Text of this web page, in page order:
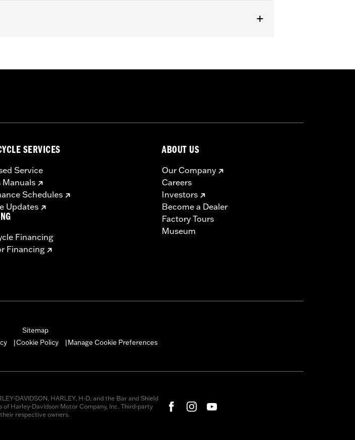
SERVICES
Service
Manuals
Schedules
Updates
Financing
Financing
ABOUT US
Our Company
Careers
Investors
Become a Dealer
Factory Tours
Museum
Sitemap
Cookie Policy Manage Cookie Preferences
DAVIDSON, HARLEY, H-D, and the Bar and Shield
Harley-Davidson Motor Company, Inc. Third-party
respective owners.